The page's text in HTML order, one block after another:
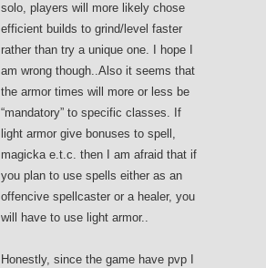
solo, players will more likely chose
efficient builds to grind/level faster
rather than try a unique one. I hope I
am wrong though..Also it seems that
the armor times will more or less be
“mandatory” to specific classes. If
light armor give bonuses to spell,
magicka e.t.c. then I am afraid that if
you plan to use spells either as an
offencive spellcaster or a healer, you
will have to use light armor..
Honestly, since the game have pvp I